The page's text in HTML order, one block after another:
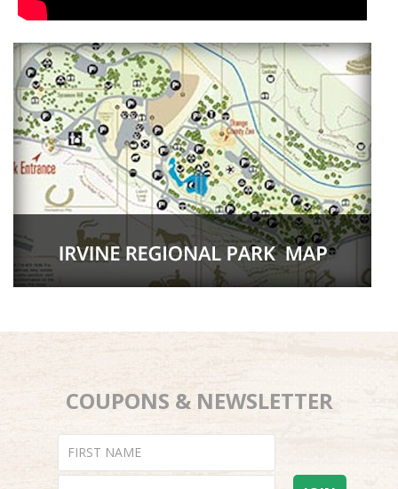
COUPONS & NEWSLETTER